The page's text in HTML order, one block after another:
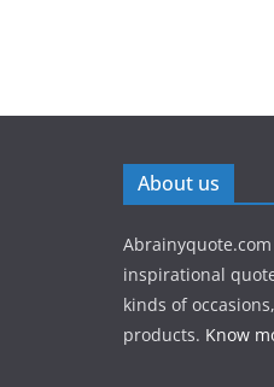
About us
inspirational
kinds of
products. Know